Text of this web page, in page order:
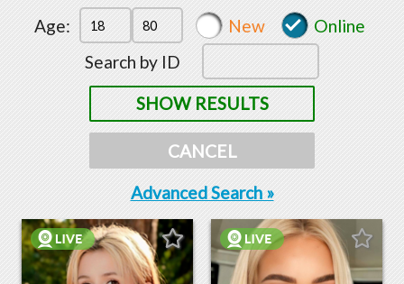
Age: New
Online
Search by ID
SHOW RESULTS
CANCEL
Advanced Search »